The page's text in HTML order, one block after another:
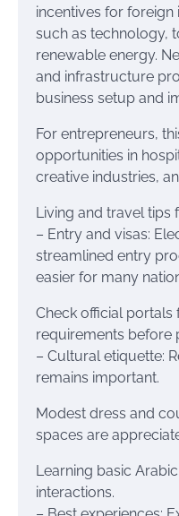
incentives for
such as technology,
renewable energy.
and infrastructure
business setup and
For entrepreneurs,
opportunities in
creative industries,
Living and travel tips
– Entry and visas:
streamlined entry
easier for many
Check official
requirements before
– Cultural etiquette:
remains important.
Modest dress and
spaces are
Learning basic
interactions.